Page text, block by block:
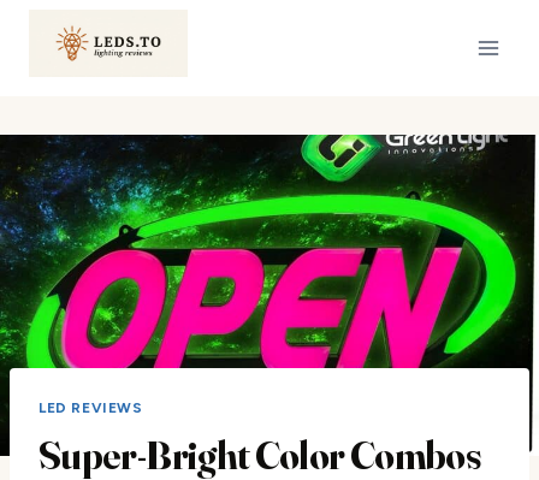
LED REVIEWS
Super-Bright Color Combos